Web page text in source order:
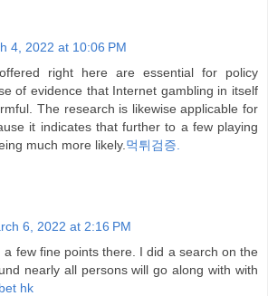
4, 2022 at 10:06 PM
right here are essential for policy
of evidence that Internet gambling in itself
The research is likewise applicable for
it indicates that further to a few playing
much more likely. 먹튀검증.
6, 2022 at 2:16 PM
a few fine points there. I did a search on the
nearly all persons will go along with with
hk